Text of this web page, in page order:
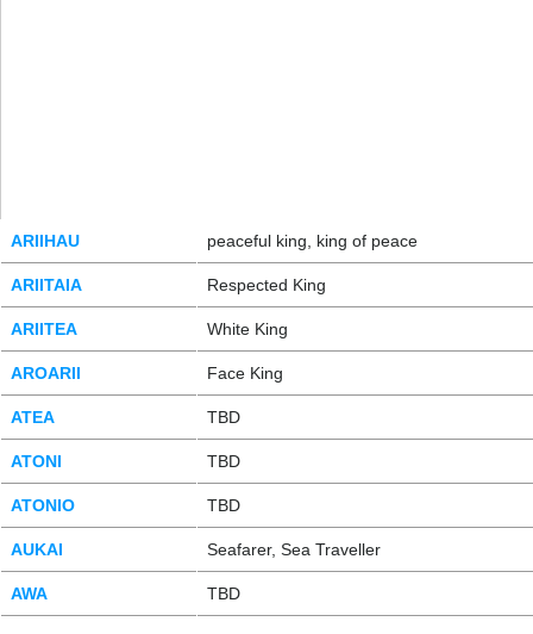
ARIIHAU peaceful king, king of peace
ARIITAIA Respected King
ARIITEA White King
AROARII Face King
ATEA TBD
ATONI TBD
ATONIO TBD
AUKAI Seafarer, Sea Traveller
AWA TBD